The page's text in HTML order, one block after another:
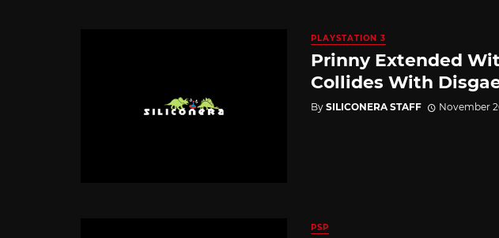
PLAYSTATION 3
Prinny Extended
Collides With
By SILICONERA STAFF November
PSP